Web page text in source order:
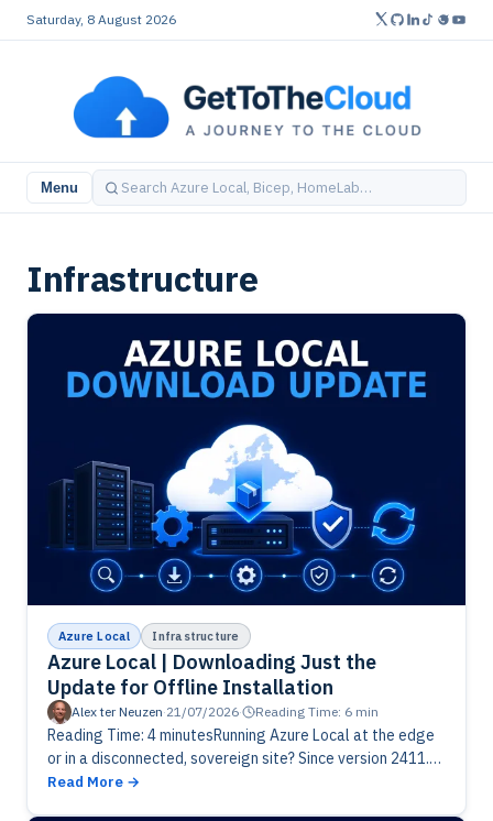
Saturday, 8 August 2026
Menu
Infrastructure
Azure Local Infrastructure
Azure Local | Downloading Just the
Update for Offline Installation
Alex ter Neuzen·21/07/2026· Reading Time: 6 min
Reading Time: 4 minutesRunning Azure Local at the edge
or in a disconnected, sovereign site? Since version 2411.3
you can download just the solution update, not the
Read More